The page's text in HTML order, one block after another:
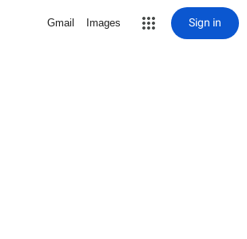
Gmail Images Sign in